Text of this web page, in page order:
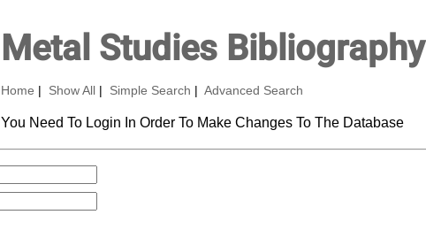
Metal Studies Bibliography
Home Show All Simple Search Advanced Search
You Need To Login In Order To Make Changes To The Database